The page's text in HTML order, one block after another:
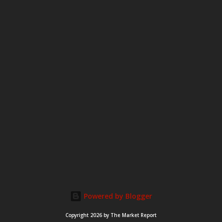
Powered by Blogger
Copyright 2026 by The Market Report